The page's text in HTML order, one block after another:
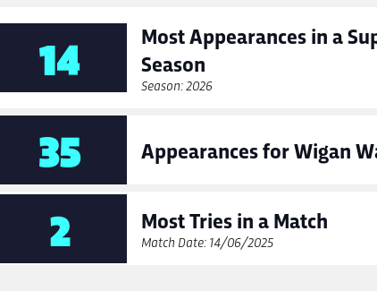
14
Most Appearances in a
Season
Season: 2026
35 Appearances for Wigan
2 Most Tries in a Match
Match Date: 14/06/2025